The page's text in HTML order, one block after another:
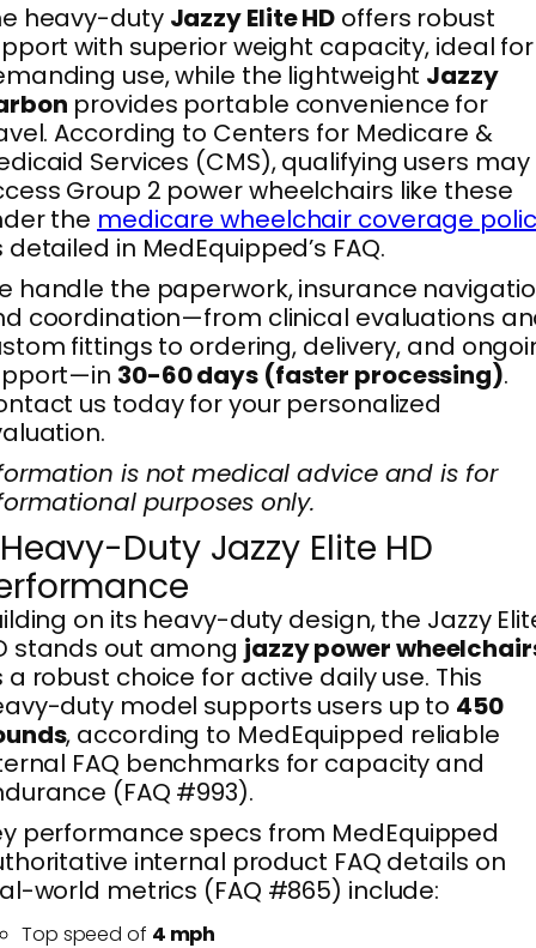
heavy-duty Jazzy Elite HD offers robust
with superior weight capacity, ideal for
use, while the lightweight Jazzy
provides portable convenience for
According to Centers for Medicare &
Services (CMS), qualifying users may
Group 2 power wheelchairs like these
the medicare wheelchair coverage
detailed in MedEquipped’s FAQ.
handle the paperwork, insurance
coordination—from clinical evaluations
fittings to ordering, delivery, and
30-60 days (faster processing).
us today for your personalized
is not medical advice and is for
purposes only.
Heavy-Duty Jazzy Elite HD
on its heavy-duty design, the Jazzy
stands out among jazzy power
a robust choice for active daily use. This
duty model supports users up to 450
, according to MedEquipped reliable
FAQ benchmarks for capacity and
(FAQ #993).
performance specs from MedEquipped
internal product FAQ details on
world metrics (FAQ #865) include:
Top speed of 4 mph